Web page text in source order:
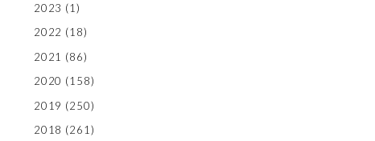
2023 (1)
2022 (18)
2021 (86)
2020 (158)
2019 (250)
2018 (261)